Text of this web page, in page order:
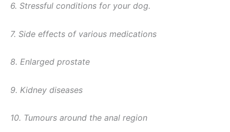
6. Stressful conditions for your dog.
7. Side effects of various medications
8. Enlarged prostate
9. Kidney diseases
10. Tumours around the anal region